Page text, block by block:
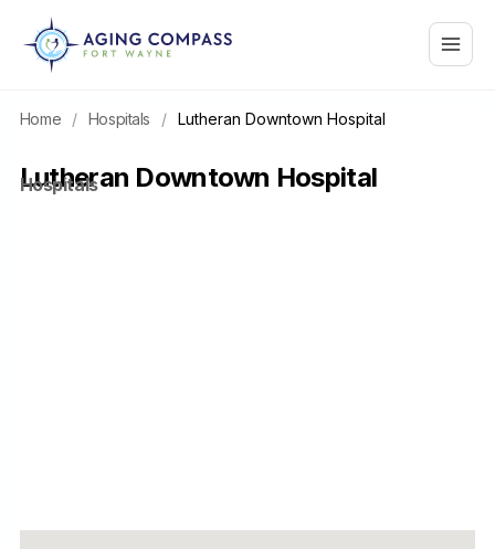
content
Main
Menu
Home / Hospitals / Lutheran Downtown Hospital
Lutheran Downtown Hospital
Hospitals